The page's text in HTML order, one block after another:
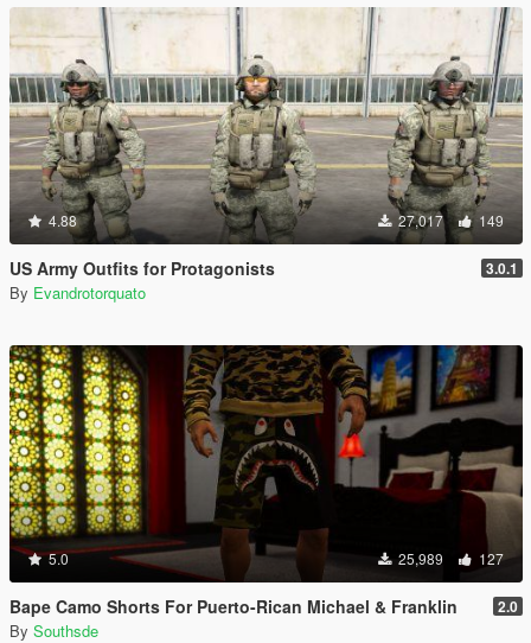
4.88 27,017 149
US Army Outfits for Protagonists 3.0.1
By Evandrotorquato
5.0 25,989 127
Bape Camo Shorts For Puerto-Rican Michael & Franklin 2.0
By Southsde